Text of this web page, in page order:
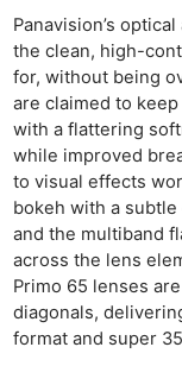
Panavision’s
the clean, high-
for, without being
are claimed to
with a flattering
while improved
to visual effects
bokeh with a subtle
and the multiband
across the lens
Primo 65 lenses
diagonals,
format and super